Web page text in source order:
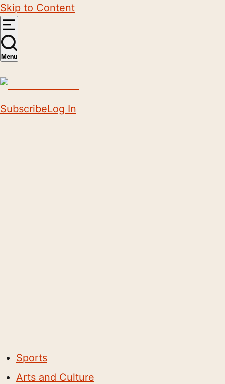
Skip to Content
Menu
SubscribeLog In
Sports
Arts and Culture